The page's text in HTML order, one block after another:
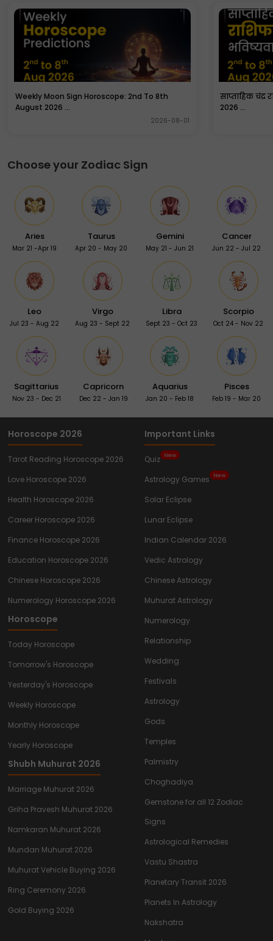
a Wednesday.
Weekly Moon Sign Horoscope: 2nd To 8th
August 2026 ...
2026-08-01
साप्ताहिक चंद्र
2026 ...
Choose your Zodiac Sign
Aries
Mar 21 -Apr 19
Taurus
Apr 20 - May 20
Gemini
May 21 - Jun 21
Cancer
Jun 22 - Jul 22
Leo
Jul 23 - Aug 22
Virgo
Aug 23 - Sept 22
Libra
Sept 23 - Oct 23
Scorpio
Oct 24 - Nov 22
Sagittarius
Nov 23 - Dec 21
Capricorn
Dec 22 - Jan 19
Aquarius
Jan 20 - Feb 18
Pisces
Feb 19 - Mar 20
Horoscope 2026
Tarot Reading Horoscope 2026
Love Horoscope 2026
Health Horoscope 2026
Career Horoscope 2026
Finance Horoscope 2026
Education Horoscope 2026
Chinese Horoscope 2026
Numerology Horoscope 2026
Horoscope
Today Horoscope
Tomorrow's Horoscope
Yesterday's Horoscope
Weekly Horoscope
Monthly Horoscope
Yearly Horoscope
Shubh Muhurat 2026
Marriage Muhurat 2026
Griha Pravesh Muhurat 2026
Namkaran Muhurat 2026
Mundan Muhurat 2026
Muhurat Vehicle Buying 2026
Ring Ceremony 2026
Gold Buying 2026
Important Links
Quiz New
Astrology Games New
Solar Eclipse
Lunar Eclipse
Indian Calendar 2026
Vedic Astrology
Chinese Astrology
Muhurat Astrology
Numerology
Relationship
Wedding
Festivals
Astrology
Gods
Temples
Palmistry
Choghadiya
Gemstone for all 12 Zodiac
Signs
Astrological Remedies
Vastu Shastra
Planetary Transit 2026
Planets In Astrology
Nakshatra